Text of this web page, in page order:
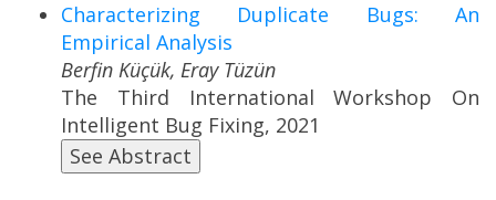
Characterizing Duplicate Bugs: An
Empirical Analysis
Berfin Küçük, Eray Tüzün
The Third International Workshop On
Intelligent Bug Fixing, 2021
See Abstract